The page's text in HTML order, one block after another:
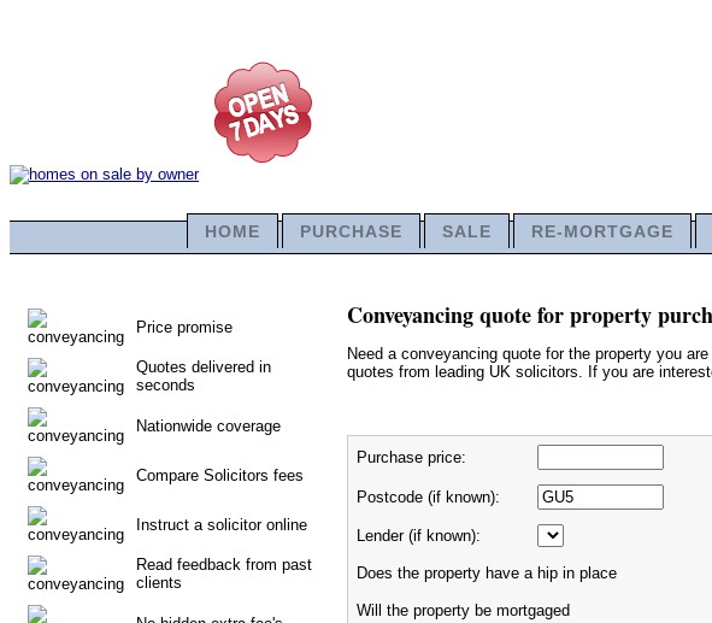
HOME PURCHASE SALE RE-MORTGAGE
Price promise
Quotes delivered in
seconds
Nationwide coverage
Compare Solicitors fees
Instruct a solicitor online
Read feedback from past
clients
Conveyancing quote for property
Need a conveyancing quote for the property you
quotes from leading UK solicitors. If you are
Purchase price:
Postcode (if known):
Lender (if known):
Does the property have a hip in place
Will the property be mortgaged